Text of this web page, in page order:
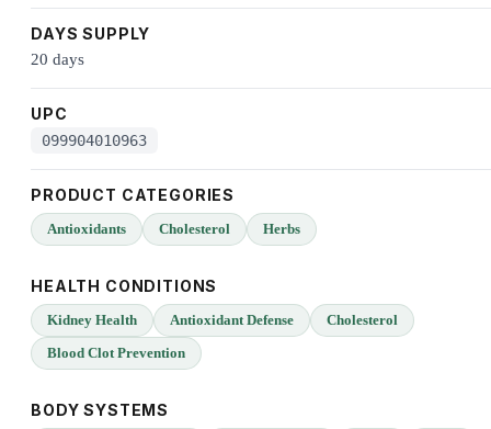
DAYS SUPPLY
20 days
UPC
099904010963
PRODUCT CATEGORIES
Antioxidants Cholesterol Herbs
HEALTH CONDITIONS
Kidney Health Antioxidant Defense
Cholesterol
Blood Clot Prevention
BODY SYSTEMS